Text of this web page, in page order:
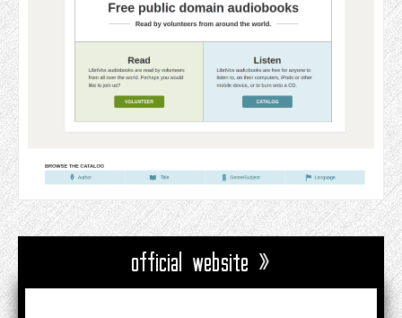
official website »